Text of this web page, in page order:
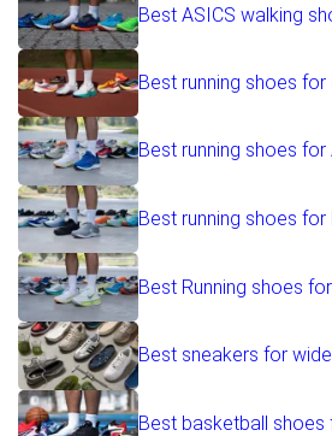
Best ASICS walking
Best running shoes
Best running shoes
Best running shoes for
Best Running shoes
Best sneakers for
Best basketball